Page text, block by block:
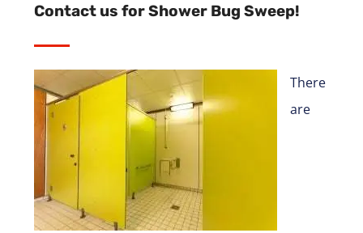
Contact us for Shower Bug Sweep!
There
are